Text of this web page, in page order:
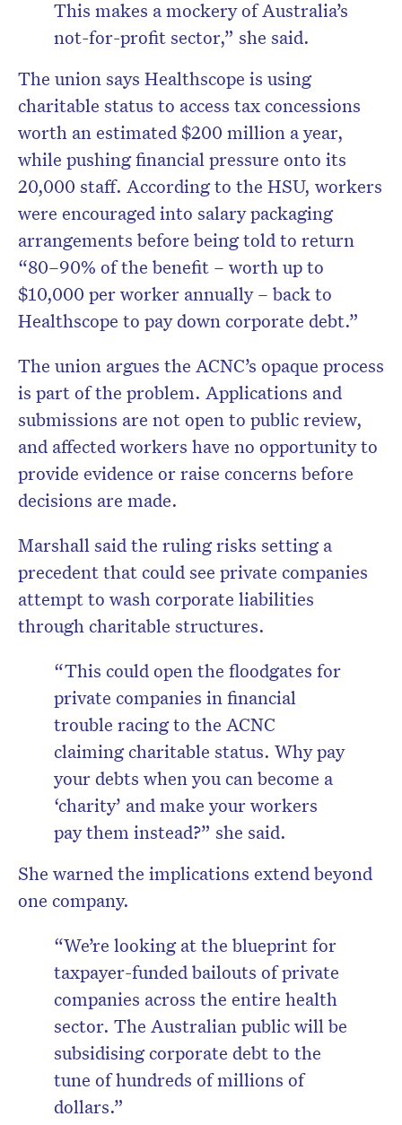
This makes a mockery of Australia’s
not-for-profit sector,” she said.
The union says Healthscope is using
charitable status to access tax concessions
worth an estimated $200 million a year,
while pushing financial pressure onto its
20,000 staff. According to the HSU, workers
were encouraged into salary packaging
arrangements before being told to return
“80–90% of the benefit – worth up to
$10,000 per worker annually – back to
Healthscope to pay down corporate debt.”
The union argues the ACNC’s opaque process
is part of the problem. Applications and
submissions are not open to public review,
and affected workers have no opportunity to
provide evidence or raise concerns before
decisions are made.
Marshall said the ruling risks setting a
precedent that could see private companies
attempt to wash corporate liabilities
through charitable structures.
“This could open the floodgates for
private companies in financial
trouble racing to the ACNC
claiming charitable status. Why pay
your debts when you can become a
‘charity’ and make your workers
pay them instead?” she said.
She warned the implications extend beyond
one company.
“We’re looking at the blueprint for
taxpayer-funded bailouts of private
companies across the entire health
sector. The Australian public will be
subsidising corporate debt to the
tune of hundreds of millions of
dollars.”